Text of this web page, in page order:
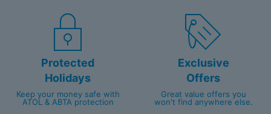
Protected
Holidays
Keep your money safe with
ATOL & ABTA protection
Exclusive
Offers
Great value offers you
won't find anywhere else.